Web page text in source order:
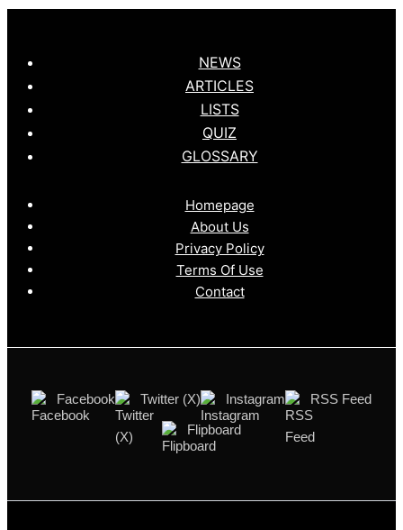
NEWS
ARTICLES
LISTS
QUIZ
GLOSSARY
Homepage
About Us
Privacy Policy
Terms Of Use
Contact
Facebook Twitter (X) Instagram
RSS Feed
Flipboard